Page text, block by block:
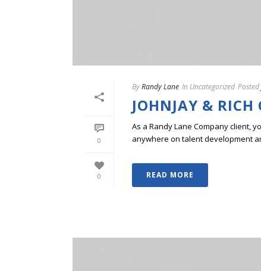
0
0
ByRandy Lane In Uncategorized Posted
JOHNJAY &
As a Randy Lane Company client,
anywhere on talent development
READ MORE